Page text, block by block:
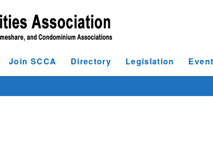
Join SCCA Directory Legislation